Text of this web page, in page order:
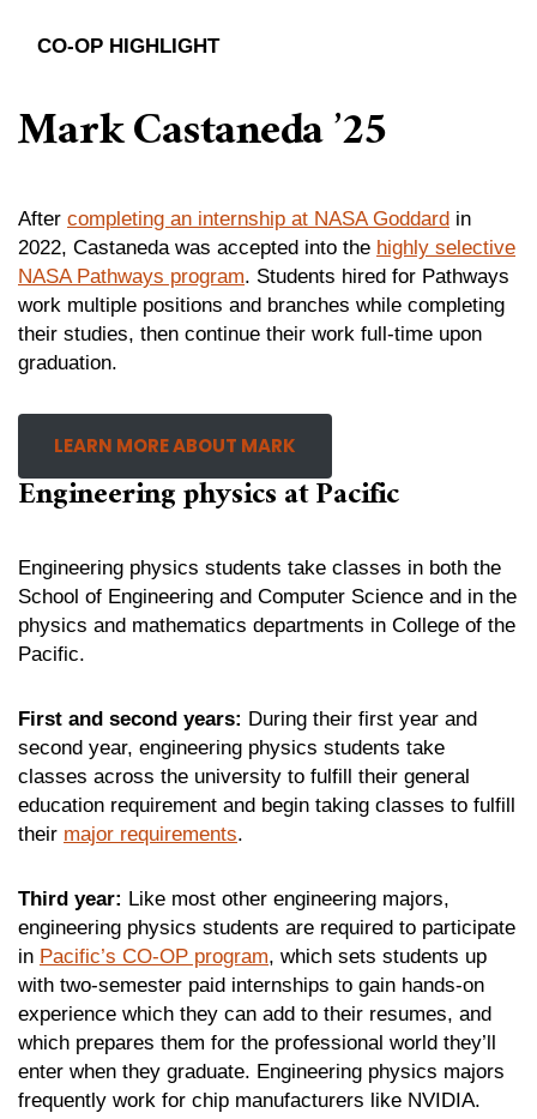
CO-OP HIGHLIGHT
Mark Castaneda ’25
After completing an internship at NASA Goddard in
2022, Castaneda was accepted into the highly selective
NASA Pathways program. Students hired for Pathways
work multiple positions and branches while completing
their studies, then continue their work full-time upon
graduation.
LEARN MORE ABOUT MARK
Engineering physics at Pacific
Engineering physics students take classes in both the
School of Engineering and Computer Science and in the
physics and mathematics departments in College of the
Pacific.
First and second years: During their first year and
second year, engineering physics students take
classes across the university to fulfill their general
education requirement and begin taking classes to fulfill
their major requirements.
Third year: Like most other engineering majors,
engineering physics students are required to participate
in Pacific’s CO-OP program, which sets students up
with two-semester paid internships to gain hands-on
experience which they can add to their resumes, and
which prepares them for the professional world they’ll
enter when they graduate. Engineering physics majors
frequently work for chip manufacturers like NVIDIA.